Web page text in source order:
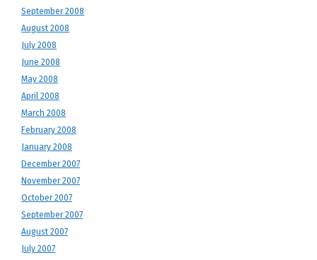
September 2008
August 2008
July 2008
June 2008
May 2008
April 2008
March 2008
February 2008
January 2008
December 2007
November 2007
October 2007
September 2007
August 2007
July 2007